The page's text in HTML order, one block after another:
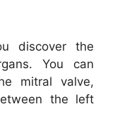
discover the
You can
mitral valve,
the left